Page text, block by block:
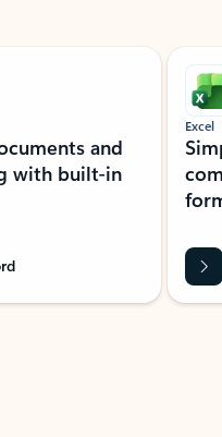
and
with built-in
Excel